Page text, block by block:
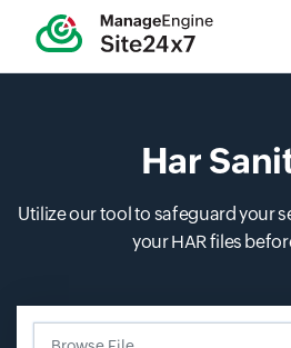
Har
Utilize our tool to safeguard your
your HAR files
Browse File...